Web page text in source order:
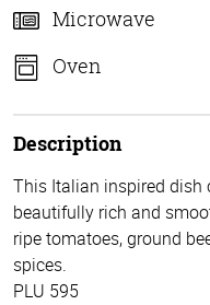
Microwave
Oven
Description
This Italian inspired dish
beautifully rich and
ripe tomatoes, ground
spices.
PLU 595